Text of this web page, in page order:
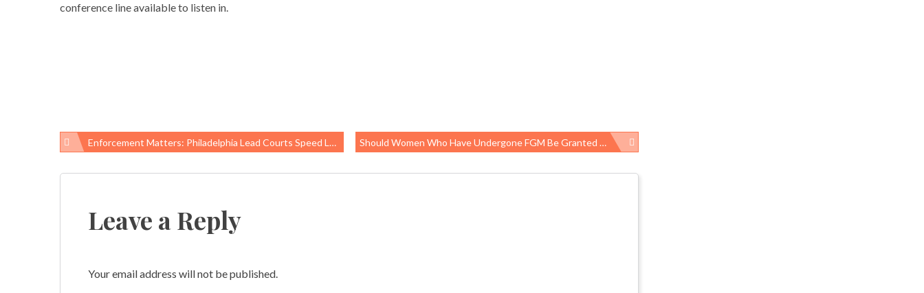
conference line available to listen in.
Post
Enforcement Matters: Philadelphia Lead Courts Speed Lead-Paint Abatement Should Women Who Have Undergone FGM Be Granted Asylum In The U.S. On Medical Grounds?
Leave a Reply
Your email address will not be published.